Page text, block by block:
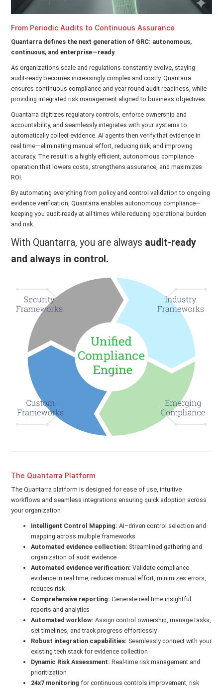
From Periodic Audits to Continuous Assurance
Quantarra defines the next generation of GRC: autonomous,
continuous, and enterprise—ready.
As organizations scale and regulations constantly evolve, staying
audit-ready becomes increasingly complex and costly. Quantarra
ensures continuous compliance and year-round audit readiness, while
providing integrated risk management aligned to business objectives.
Quantarra digitizes regulatory controls, enforce ownership and
accountability, and seamlessly integrates with your systems to
automatically collect evidence. AI agents then verify that evidence in
real time—eliminating manual effort, reducing risk, and improving
accuracy. The result is a highly efficient, autonomous compliance
operation that lowers costs, strengthens assurance, and maximizes
ROI.
By automating everything from policy and control validation to ongoing
evidence verification, Quantarra enables autonomous compliance—
keeping you audit-ready at all times while reducing operational burden
and risk.
With Quantarra, you are always audit-ready
and always in control.
The Quantarra Platform
The Quantarra platform is designed for ease of use, intuitive
workflows and seamless integrations ensuring quick adoption across
your organization
Intelligent Control Mapping: AI–driven control selection and
mapping across multiple frameworks
Automated evidence collection: Streamlined gathering and
organization of audit evidence
Automated evidence verification: Validate compliance
evidence in real time, reduces manual effort, minimizes errors,
reduces risk
Comprehensive reporting: Generate real time insightful
reports and analytics
Automated worklow: Assign control ownership, manage tasks,
set timelines, and track progress effortlessly
Robust integration capabilities: Seamlessly connect with your
existing tech stack for evidence collection
Dynamic Risk Assessment: Real-time risk management and
prioritization
24x7 monitoring for continuous controls improvement, risk